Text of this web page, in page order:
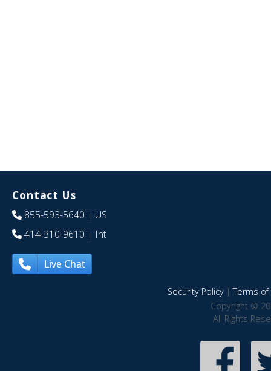
Contact Us
855-593-5640 | US
414-310-9610 | Int
Live Chat
Security Policy|Terms of
Copyright ©
All Rights